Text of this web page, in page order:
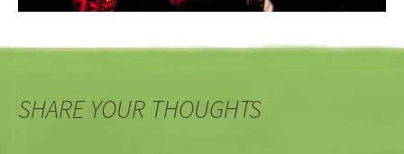
SHARE YOUR THOUGHTS